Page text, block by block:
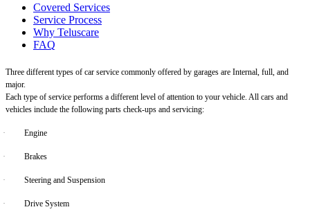
Covered Services
Service Process
Why Teluscare
FAQ
Three different types of car service commonly offered by garages are Internal, full, and
major.
Each type of service performs a different level of attention to your vehicle. All cars and
vehicles include the following parts check-ups and servicing:
· Engine
· Brakes
· Steering and Suspension
· Drive System